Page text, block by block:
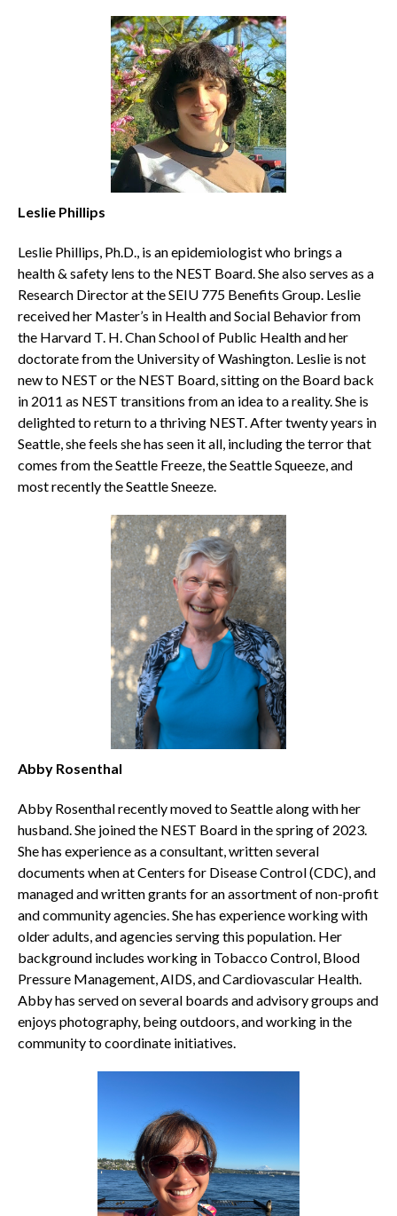
Leslie Phillips
Leslie Phillips, Ph.D., is an epidemiologist who brings a
health & safety lens to the NEST Board. She also serves as a
Research Director at the SEIU 775 Benefits Group. Leslie
received her Master’s in Health and Social Behavior from
the Harvard T. H. Chan School of Public Health and her
doctorate from the University of Washington. Leslie is not
new to NEST or the NEST Board, sitting on the Board back
in 2011 as NEST transitions from an idea to a reality. She is
delighted to return to a thriving NEST. After twenty years in
Seattle, she feels she has seen it all, including the terror that
comes from the Seattle Freeze, the Seattle Squeeze, and
most recently the Seattle Sneeze.
Abby Rosenthal
Abby Rosenthal recently moved to Seattle along with her
husband. She joined the NEST Board in the spring of 2023.
She has experience as a consultant, written several
documents when at Centers for Disease Control (CDC), and
managed and written grants for an assortment of non-profit
and community agencies. She has experience working with
older adults, and agencies serving this population. Her
background includes working in Tobacco Control, Blood
Pressure Management, AIDS, and Cardiovascular Health.
Abby has served on several boards and advisory groups and
enjoys photography, being outdoors, and working in the
community to coordinate initiatives.